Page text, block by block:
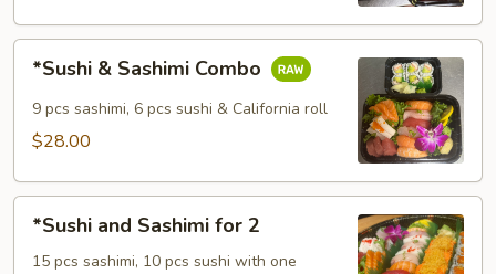
Sashimi
Combo
*Sushi & Sashimi Combo
9 pcs sashimi, 6 pcs sushi & California roll
$28.00
Sashimi
*Sushi and Sashimi for 2
15 pcs sashimi, 10 pcs sushi with one